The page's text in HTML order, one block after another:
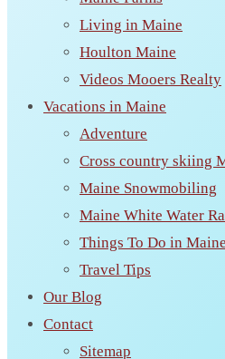
Living in Maine
Houlton Maine
Videos Mooers Realty
Vacations in Maine
Adventure
Cross country skiing
Maine Snowmobiling
Maine White Water
Things To Do in Maine
Travel Tips
Our Blog
Contact
Sitemap